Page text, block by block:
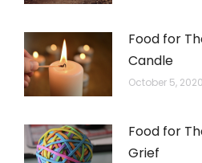
Food for
Candle
October 5, 2020
Food for
Grief